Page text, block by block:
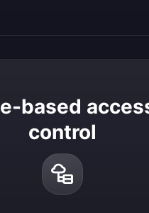
based
control